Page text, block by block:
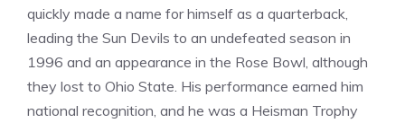
quickly made a name for himself as a quarterback,
leading the Sun Devils to an undefeated season in
1996 and an appearance in the Rose Bowl, although
they lost to Ohio State. His performance earned him
national recognition, and he was a Heisman Trophy